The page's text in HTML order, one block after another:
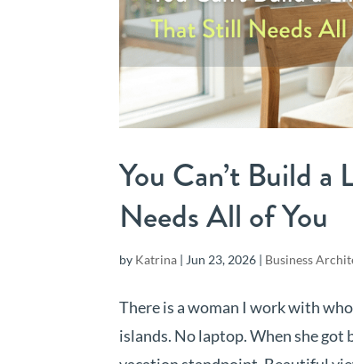
You Can’t Build
Needs All of You
by Katrina | Jun 23, 2026 | Business
There is a woman I work with
islands. No laptop. When she got